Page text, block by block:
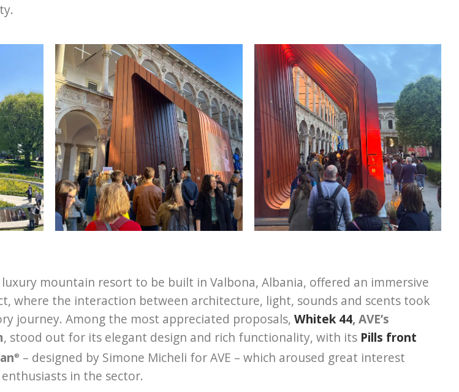
mountain resort to be built in Valbona, Albania, offered an immersive
where the interaction between architecture, light, sounds and scents took
journey. Among the most appreciated proposals, Whitek 44, AVE’s
, stood out for its elegant design and rich functionality, with its Pills front
® – designed by Simone Micheli for AVE – which aroused great interest
in the sector.